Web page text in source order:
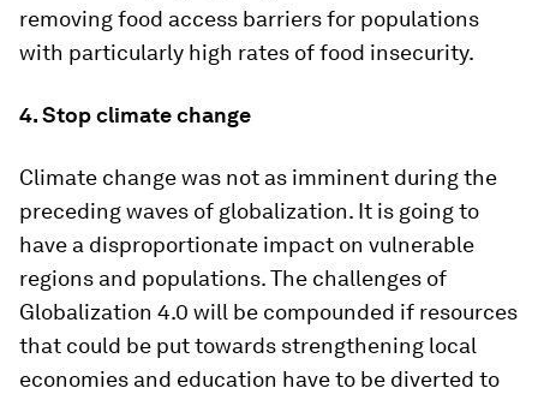
removing food access barriers for populations
with particularly high rates of food insecurity.
4. Stop climate change
Climate change was not as imminent during the
preceding waves of globalization. It is going to
have a disproportionate impact on vulnerable
regions and populations. The challenges of
Globalization 4.0 will be compounded if resources
that could be put towards strengthening local
economies and education have to be diverted to